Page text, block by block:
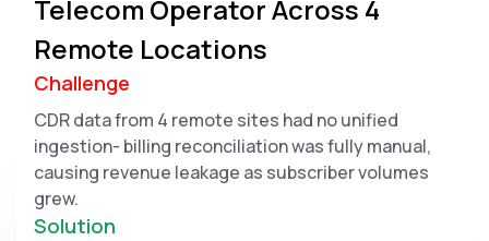
Telecom Operator Across 4
Remote Locations
Challenge
CDR data from 4 remote sites had no unified
ingestion- billing reconciliation was fully manual,
causing revenue leakage as subscriber volumes
grew.
Solution